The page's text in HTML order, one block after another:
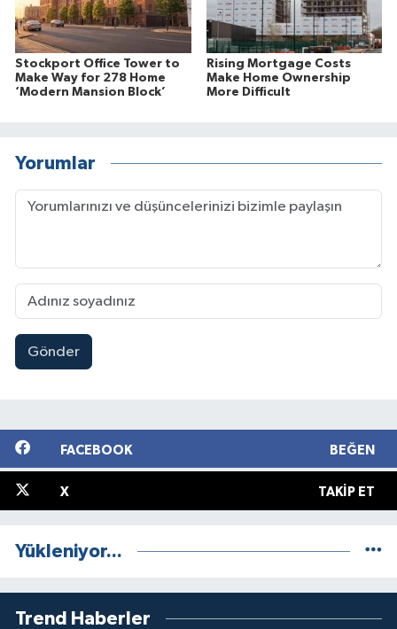
Stockport Office Tower to
Make Way for 278 Home
‘Modern Mansion Block’
Rising Mortgage Costs
Make Home Ownership
More Difficult
Yorumlar
Gönder
FACEBOOK BEĞEN
X TAKIP ET
Yükleniyor...
Trend Haberler